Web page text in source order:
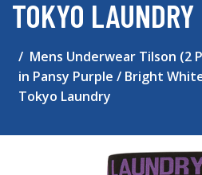
TOKYO LAUNDRY
Mens Underwear Tilson (2
in Pansy Purple / Bright
Tokyo Laundry